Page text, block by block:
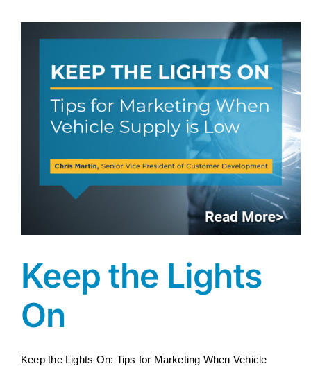
Keep the Lights
On
Keep the Lights On: Tips for Marketing When Vehicle